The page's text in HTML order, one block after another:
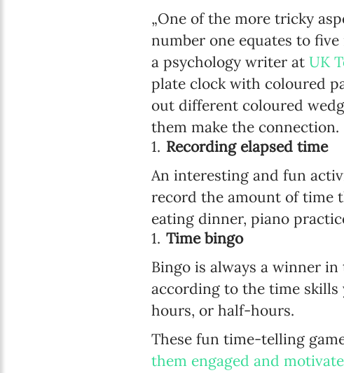
„One of the more tricky
number one equates to five
a psychology writer at UK
plate clock with coloured
out different coloured
them make the connection.
Recording elapsed time
An interesting and fun
record the amount of time
eating dinner, piano
Time bingo
Bingo is always a winner
according to the time skills
hours, or half-hours.
These fun time-telling
them engaged and